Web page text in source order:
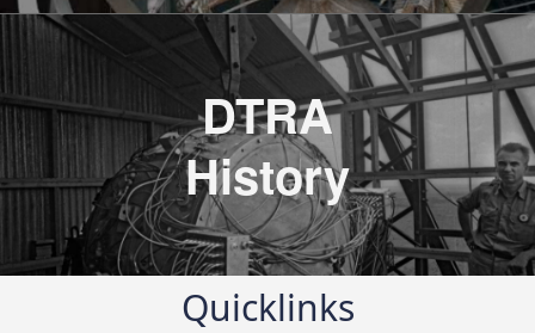
CBRN Defense
Read the DVIDS Article
DTRA
History
Quicklinks